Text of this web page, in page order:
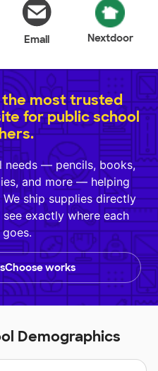
Email Nextdoor
the most trusted
for public school
needs — pencils, books,
and more — helping
ship supplies directly
exactly where each
works
Demographics